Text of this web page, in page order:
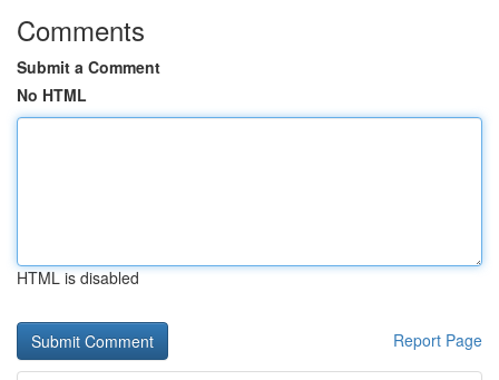
Comments
Submit a Comment
No HTML
HTML is disabled
Report Page